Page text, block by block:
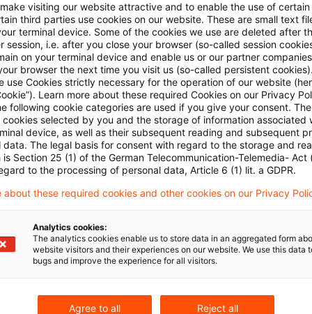
Alle
gefunden
Depreciation of wind turbines not
change in economic ownership requires that any
purchaser/customer.
wind farm, wind turbine, depreciation, e ...
Autor:in
visiting our website attractive and to enable the use of
third parties use cookies on our website. These are small text
terminal device. Some of the cookies we use are deleted after
session, i.e. after you close your browser (so-called session
on your terminal device and enable us or our partner
browser the next time you visit us (so-called persistent
use Cookies strictly necessary for the operation of our website
Learn more about these required Cookies on our Privacy
following cookie categories are used if you give your consent.
cookies selected by you and the storage of information associated
device, as well as their subsequent reading and subsequent
data. The legal basis for consent with regard to the storage and
is Section 25 (1) of the German Telecommunication-Telemedia- Act
to the processing of personal data, Article 6 (1) lit. a GDPR.
about these required cookies and other cookies on our Privacy
Analytics cookies:
The analytics cookies enable us to store data in an aggregated form
website visitors and their experiences on our website. We use this data
bugs and improve the experience for all visitors.
Agree to all Reject all